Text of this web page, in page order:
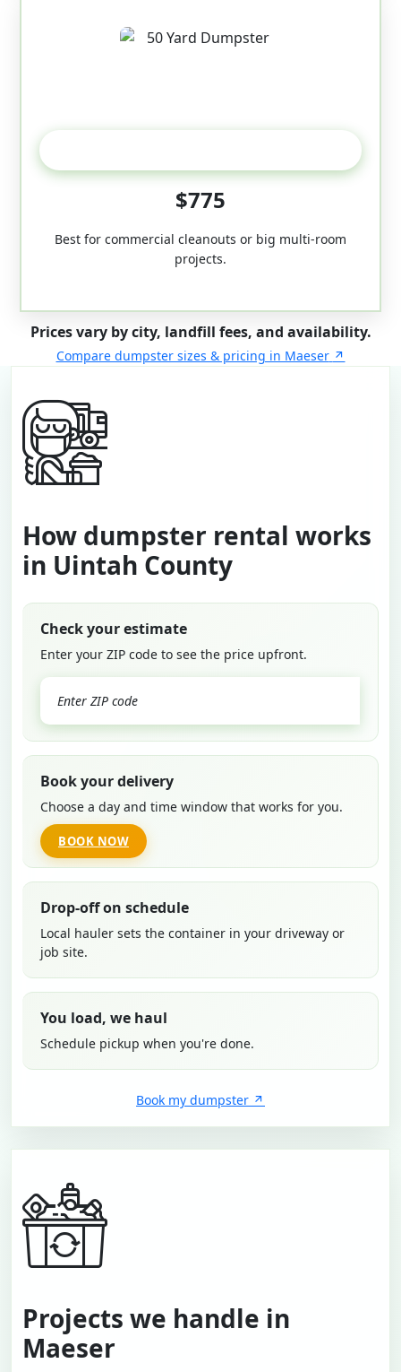
$775
Best for commercial cleanouts or big multi-room
projects.
Prices vary by city, landfill fees, and availability.
Compare dumpster sizes & pricing in Maeser
How dumpster rental works
in Uintah County
Check your estimate
Enter your ZIP code to see the price upfront.
Book your delivery
Choose a day and time window that works for you.
BOOK NOW
Drop-off on schedule
Local hauler sets the container in your driveway or
job site.
You load, we haul
Schedule pickup when you're done.
Book my dumpster
Projects we handle in
Maeser